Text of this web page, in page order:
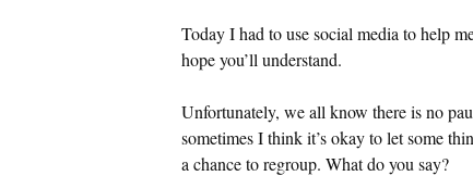
Today I had to use social media to help
hope you’ll understand.
Unfortunately, we all know there is no
sometimes I think it’s okay to let some
a chance to regroup. What do you say?